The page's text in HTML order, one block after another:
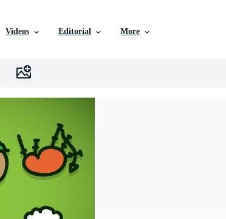
Videos Editorial More